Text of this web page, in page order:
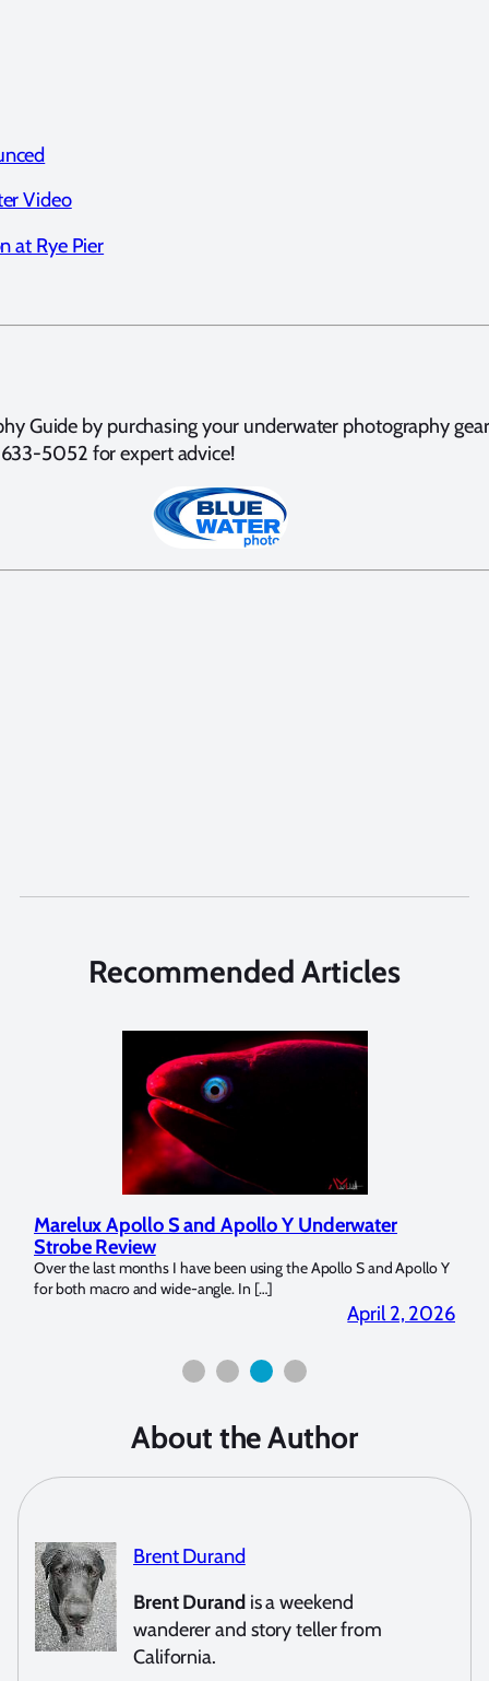
Video
at Rye Pier
Guide by purchasing your underwater photography
5052 for expert advice!
Recommended Articles
Marelux Apollo S and Apollo Y Underwater
Strobe Review
Over the last months I have been using the Apollo S and Apollo Y
for both macro and wide-angle. In […]
April 2, 2026
About the Author
Brent Durand
Brent Durandis a weekend
wanderer and story teller from
California.